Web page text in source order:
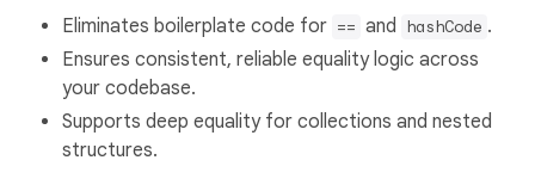
Eliminates boilerplate code for == and hashCode .
Ensures consistent, reliable equality logic across
your codebase.
Supports deep equality for collections and nested
structures.